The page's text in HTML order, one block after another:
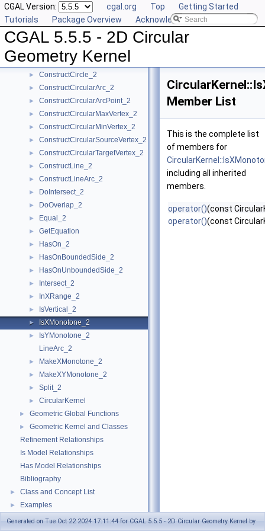
CGAL Version: cgal.org Top
Getting Started
Tutorials
Package Overview Acknowledging CGAL
CGAL 5.5.5 - 2D Circular
Geometry Kernel
► CompareYatX_2
► CompareYtoRight_2
► ComputeCircularX_2
ComputeCircularY_2
► ConstructBbox_2
► ConstructCircle_2
► ConstructCircularArc_2
► ConstructCircularArcPoint_2
► ConstructCircularMaxVertex_2
► ConstructCircularMinVertex_2
► ConstructCircularSourceVertex_2
► ConstructCircularTargetVertex_2
► ConstructLine_2
► ConstructLineArc_2
► DoIntersect_2
► DoOverlap_2
► Equal_2
► GetEquation
► HasOn_2
► HasOnBoundedSide_2
► HasOnUnboundedSide_2
► Intersect_2
► InXRange_2
► IsVertical_2
► IsXMonotone_2
►
IsYMonotone_2
LineArc_2
► MakeXMonotone_2
► MakeXYMonotone_2
► Split_2
► CircularKernel
► Geometric Global Functions
►
Geometric Kernel and Classes
Refinement Relationships
Is Model Relationships
Has Model Relationships
Bibliography
► Class and Concept List
► Examples
Member List
This is the complete list
of members for
including all inherited
members.
operator()(const
operator()(const
Generated on Tue Oct 22 2024 17:11:44 for CGAL 5.5.5 - 2D Circular Geometry Kernel by